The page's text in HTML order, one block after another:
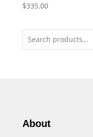
$335.00
About